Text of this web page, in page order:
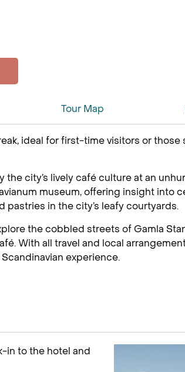
Tour Map
ideal for first-time visitors or
city’s lively café culture at an
museum, offering insight into
in the city’s leafy courtyards.
the cobbled streets of Gamla
With all travel and local
experience.
in to the hotel and